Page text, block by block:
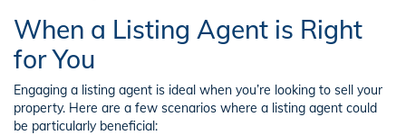
When a Listing Agent is Right
for You
Engaging a listing agent is ideal when you’re looking to sell your
property. Here are a few scenarios where a listing agent could
be particularly beneficial: